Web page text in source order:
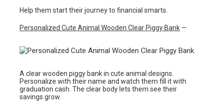
Help them start their journey to financial smarts.
Personalized Cute Animal Wooden Clear Piggy Bank —
A clear wooden piggy bank in cute animal designs.
Personalize with their name and watch them fill it with
graduation cash. The clear body lets them see their
savings grow.